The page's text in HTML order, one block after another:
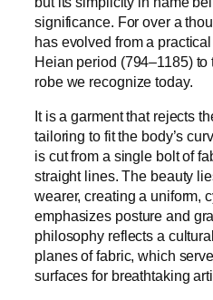
significance. For over a
has evolved from a
Heian period (794–1185)
robe we recognize today.
It is a garment that rejects
tailoring to fit the body’s
is cut from a single bolt of
straight lines. The beauty
wearer, creating a uniform,
emphasizes posture and
philosophy reflects a
planes of fabric, which
surfaces for breathtaking